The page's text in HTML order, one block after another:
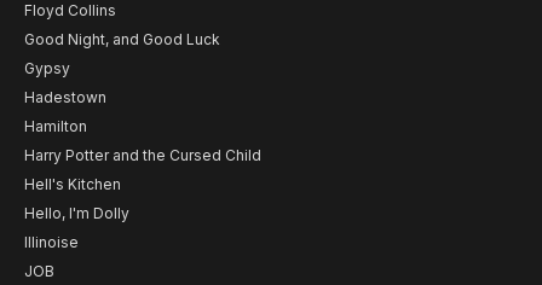
Floyd Collins
Good Night, and Good Luck
Gypsy
Hadestown
Hamilton
Harry Potter and the Cursed Child
Hell's Kitchen
Hello, I'm Dolly
Illinoise
JOB